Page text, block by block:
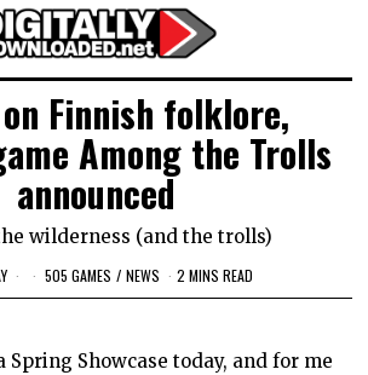
Finnish folklore,
Among the Trolls
announced
wilderness (and the trolls)
505 GAMES / NEWS 2 MINS READ
Spring Showcase today, and for me